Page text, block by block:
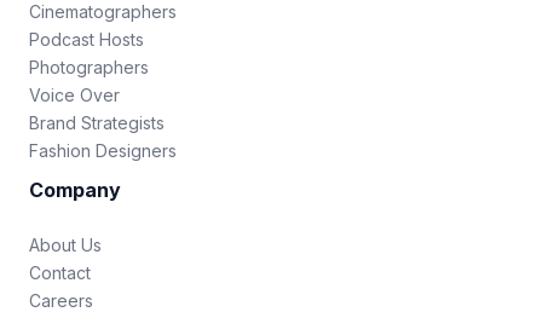
Cinematographers
Podcast Hosts
Photographers
Voice Over
Brand Strategists
Fashion Designers
Company
About Us
Contact
Careers